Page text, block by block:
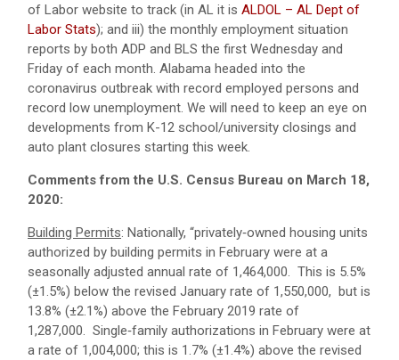
of Labor website to track (in AL it is ALDOL – AL Dept of
Labor Stats); and iii) the monthly employment situation
reports by both ADP and BLS the first Wednesday and
Friday of each month. Alabama headed into the
coronavirus outbreak with record employed persons and
record low unemployment. We will need to keep an eye on
developments from K-12 school/university closings and
auto plant closures starting this week.
Comments from the U.S. Census Bureau on March 18,
2020:
Building Permits: Nationally, “privately‐owned housing units
authorized by building permits in February were at a
seasonally adjusted annual rate of 1,464,000. This is 5.5%
(±1.5%) below the revised January rate of 1,550,000, but is
13.8% (±2.1%) above the February 2019 rate of
1,287,000. Single‐family authorizations in February were at
a rate of 1,004,000; this is 1.7% (±1.4%) above the revised